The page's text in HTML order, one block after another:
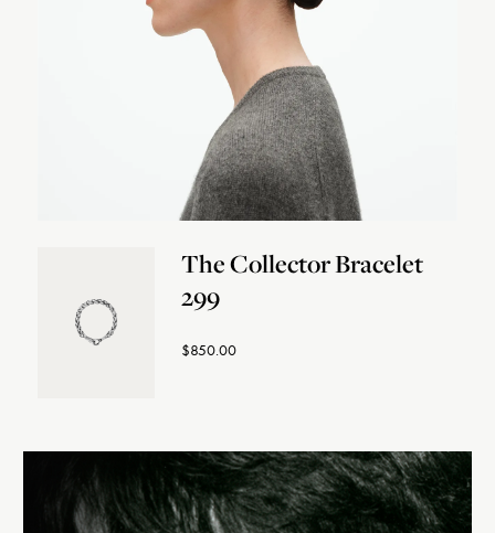
The Collector Bracelet
299
$850.00